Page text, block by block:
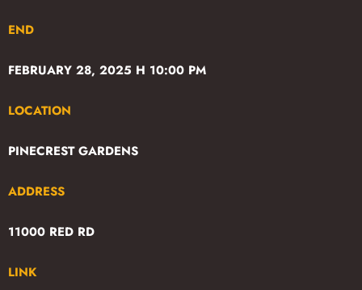
END
FEBRUARY 28, 2025 H 10:00 PM
LOCATION
PINECREST GARDENS
ADDRESS
11000 RED RD
LINK